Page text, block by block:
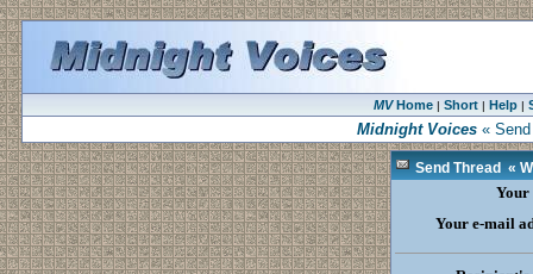
MVHome| Short| Help|
Midnight Voices« Send
Send Thread «
Your
Your e-mail